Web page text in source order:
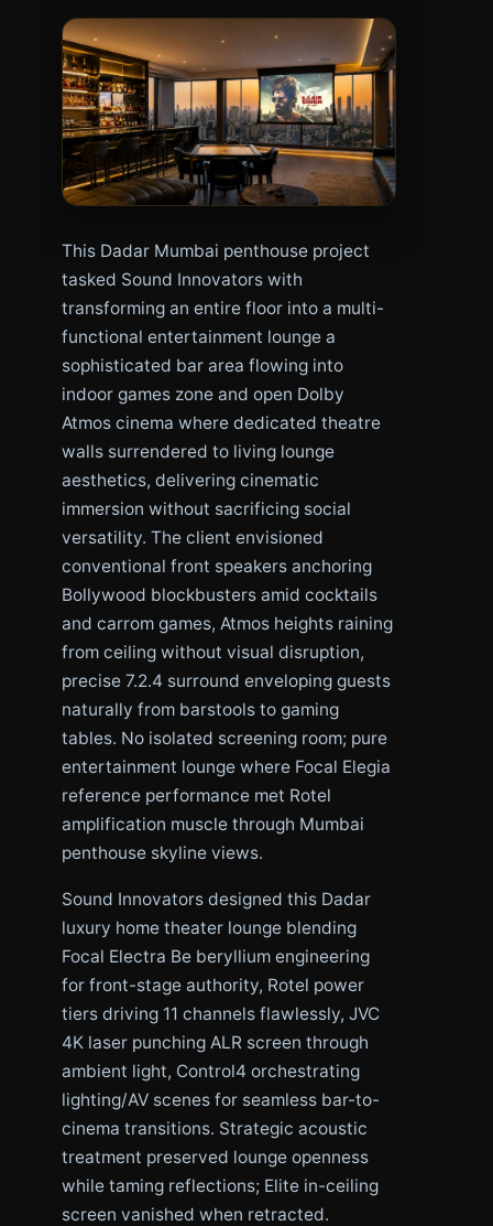
This Dadar Mumbai penthouse project
tasked Sound Innovators with
transforming an entire floor into a multi-
functional entertainment lounge a
sophisticated bar area flowing into
indoor games zone and open Dolby
Atmos cinema where dedicated theatre
walls surrendered to living lounge
aesthetics, delivering cinematic
immersion without sacrificing social
versatility. The client envisioned
conventional front speakers anchoring
Bollywood blockbusters amid cocktails
and carrom games, Atmos heights raining
from ceiling without visual disruption,
precise 7.2.4 surround enveloping guests
naturally from barstools to gaming
tables. No isolated screening room; pure
entertainment lounge where Focal Elegia
reference performance met Rotel
amplification muscle through Mumbai
penthouse skyline views.
Sound Innovators designed this Dadar
luxury home theater lounge blending
Focal Electra Be beryllium engineering
for front-stage authority, Rotel power
tiers driving 11 channels flawlessly, JVC
4K laser punching ALR screen through
ambient light, Control4 orchestrating
lighting/AV scenes for seamless bar-to-
cinema transitions. Strategic acoustic
treatment preserved lounge openness
while taming reflections; Elite in-ceiling
screen vanished when retracted.